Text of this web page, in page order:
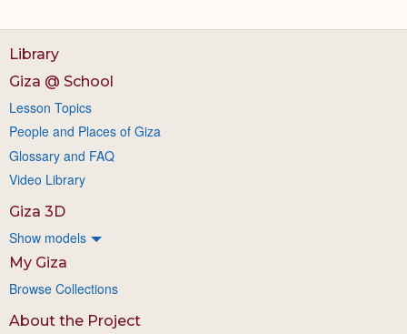
Library
Giza @ School
Lesson Topics
People and Places of Giza
Glossary and FAQ
Video Library
Giza 3D
Show models
My Giza
Browse Collections
About the Project